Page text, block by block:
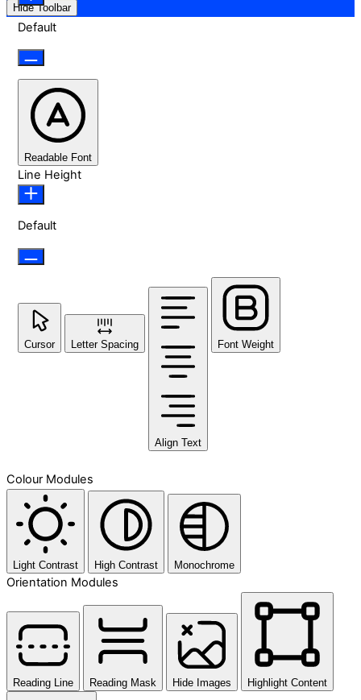
Hide Toolbar
Default
Readable Font
Line Height
Default
Cursor Letter Spacing
Align Text
Font Weight
Colour Modules
Light Contrast High Contrast Monochrome
Orientation Modules
Reading Line Reading Mask Hide Images Highlight Content